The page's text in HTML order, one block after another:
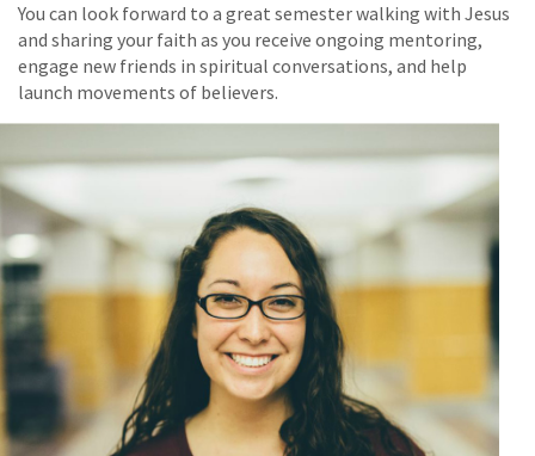
You can look forward to a great semester walking with Jesus
and sharing your faith as you receive ongoing mentoring,
engage new friends in spiritual conversations, and help
launch movements of believers.